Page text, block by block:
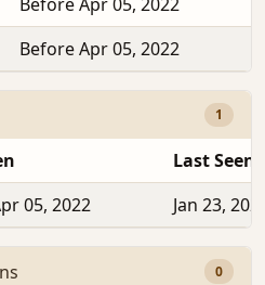
Before Apr 05, 2022
1
Last Seen
05, 2022 Jan 23,
0